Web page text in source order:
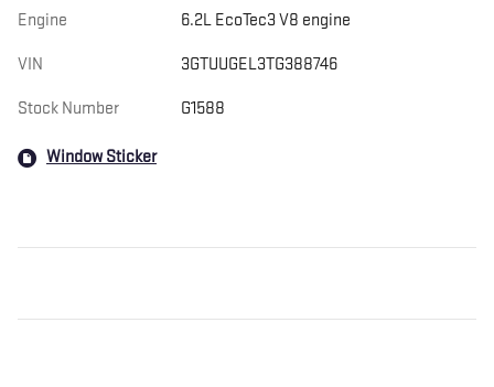
Engine 6.2L EcoTec3 V8 engine
VIN 3GTUUGEL3TG388746
Stock Number G1588
Window Sticker